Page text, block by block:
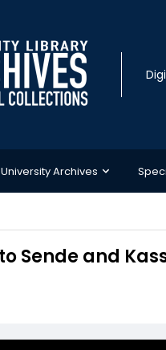
University Archives
Sende and